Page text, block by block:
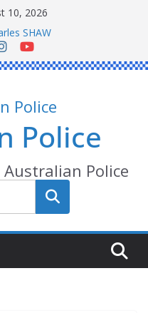
10, 2026
SHAW
YOUL
SINGLE
Police
Police
Search